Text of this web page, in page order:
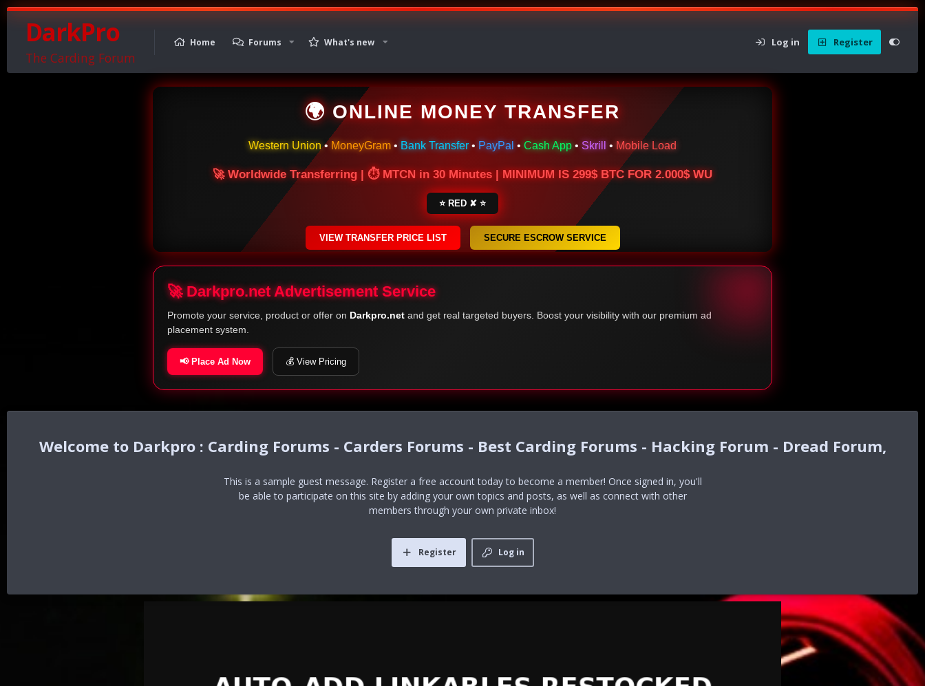
DarkPro
The Carding Forum
Home Forums What's new Log in Register
🌍 ONLINE MONEY TRANSFER
Western Union• MoneyGram • Bank Transfer • PayPal • Cash App • Skrill • Mobile Load
🚀 Worldwide Transferring | ⏱ MTCN in 30 Minutes | MINIMUM IS 299$ BTC FOR 2.000$ WU
⭐ RED ✘ ⭐
VIEW TRANSFER PRICE LIST SECURE ESCROW SERVICE
🚀 Darkpro.net Advertisement Service
Promote your service, product or offer on Darkpro.net and get real targeted buyers. Boost your visibility with our premium ad
placement system.
📢 Place Ad Now 💰 View Pricing
Darkpro : Carding Forums - Carders Forums - Best Carding Forums - Hacking Forum - Dread Forum,
This is a sample guest message. Register a free account today to become a member! Once signed in, you'll
be able to participate on this site by adding your own topics and posts, as well as connect with other
members through your own private inbox!
Log in
Register